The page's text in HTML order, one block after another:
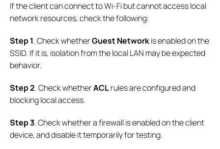
If the client can connect to Wi-Fi but cannot access local
network resources, check the following:
Step 1. Check whetherGuest Networkis enabled on the
SSID. If it is, isolation from the local LAN may be expected
behavior.
Step 2. Check whetherACLrules are configured and
blocking local access.
Step 3. Check whether a firewall is enabled on the client
device, and disable it temporarily for testing.